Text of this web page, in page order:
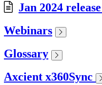
Jan 2024
Webinars
Glossary
Axcient x360Sync